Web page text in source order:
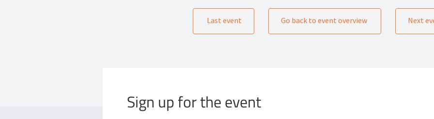
Last event Go back to event overview Next
Sign up for the event